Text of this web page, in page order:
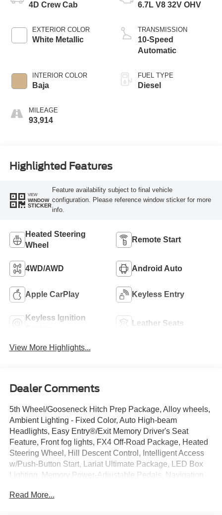
4D Crew Cab
EXTERIOR COLOR
White Metallic
INTERIOR COLOR
Baja
MILEAGE
93,914
6.7L V8 32V OHV
TRANSMISSION
10-Speed
Automatic
FUEL TYPE
Diesel
Highlighted Features
VIEW
WINDOW
STICKER
Feature availability subject to final vehicle
configuration. Please reference window sticker for more
info.
Heated Steering
Wheel
Remote Start
4WD/AWD Android Auto
Apple CarPlay Keyless Entry
Keyless Ignition
Leather Seats
View More Highlights...
Dealer Comments
5th Wheel/Gooseneck Hitch Prep Package, Alloy wheels,
Ambient Lighting - Fixed Color, Auto High-beam
Headlights, Easy Entry®/Exit Memory Driver's Seat
Feature, Front fog lights, FX4 Off-Road Package, Heated
Steering Wheel, Hill Descent Control, Intelligent Access
w/Push-Button Start, Lariat Ultimate Package, LED Box
Lighting, Memory Power-Adjustable Pedals, Navigation
Tuned Shock Absorbers, Power Heated/Ventilated Driver
Read More...